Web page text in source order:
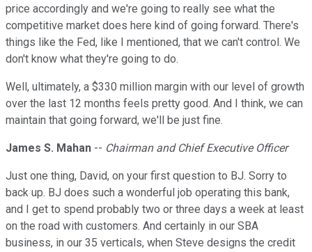
price accordingly and we're going to really see what the
competitive market does here kind of going forward. There's
things like the Fed, like I mentioned, that we can't control. We
don't know what they're going to do.
Well, ultimately, a $330 million margin with our level of growth
over the last 12 months feels pretty good. And I think, we can
maintain that going forward, we'll be just fine.
James S. Mahan -- Chairman and Chief Executive Officer
Just one thing, David, on your first question to BJ. Sorry to
back up. BJ does such a wonderful job operating this bank,
and I get to spend probably two or three days a week at least
on the road with customers. And certainly in our SBA
business, in our 35 verticals, when Steve designs the credit